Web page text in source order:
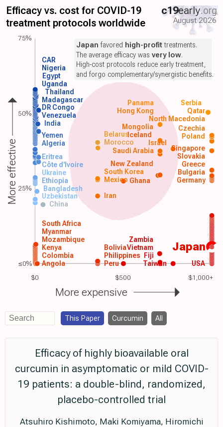
$0 $500 $1,000+
Efficacy vs. cost for COVID-19
treatment protocols worldwide
c19early.org
August 2026
Japan
USA
Angola
Colombia
Kenya
Mozambique
Myanmar
South Africa
Peru
Philippines
Vietnam
China
Uzbekistan Iran
Bangladesh
Ethiopia Ghana Germany
Mexico
South Korea
Saudi Arabia
Algeria Morocco
Yemen Poland
India
Venezuela
DR Congo
Madagascar
Thailand
Uganda
Egypt
Nigeria
Taiwan
Zambia
Bolivia
Fiji
Ukraine
Côte d'Ivoire
Eritrea
Bulgaria
Greece
Slovakia
Singapore
Iceland
New Zealand
Mongolia
Czechia
Israel
Belarus
North Macedonia
Hong Kong Qatar
Panama Serbia
CAR
Japan favored high-profittreatments.
The average efficacy wasvery low.
High-cost protocols reduce early treatment,
and forgo complementary/synergistic benefits.
More effective
More expensive
75%
50%
25%
≤0%
This Paper Curcumin All
Efficacy of highly bioavailable oral
curcumin in asymptomatic or mild COVID-
19 patients: a double-blind, randomized,
placebo-controlled trial
Atsuhiro Kishimoto, Maki Komiyama, Hiromichi